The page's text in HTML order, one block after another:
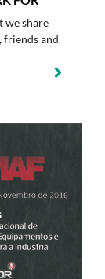
we share
and